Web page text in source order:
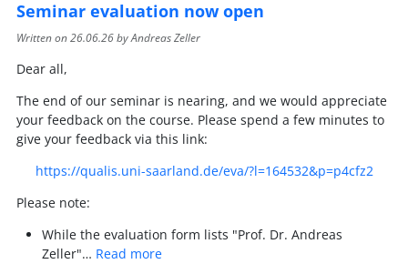
Seminar evaluation now open
Written on26.06.26by Andreas Zeller
Dear all,
The end of our seminar is nearing, and we would appreciate
your feedback on the course. Please spend a few minutes to
give your feedback via this link:
https://qualis.uni-saarland.de/eva/?l=164532&p=p4cfz2
Please note:
While the evaluation form lists "Prof. Dr. Andreas
Zeller"… Read more